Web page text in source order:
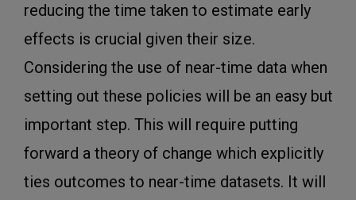
reducing the time taken to estimate early
effects is crucial given their size.
Considering the use of near-time data when
setting out these policies will be an easy but
important step. This will require putting
forward a theory of change which explicitly
ties outcomes to near-time datasets. It will